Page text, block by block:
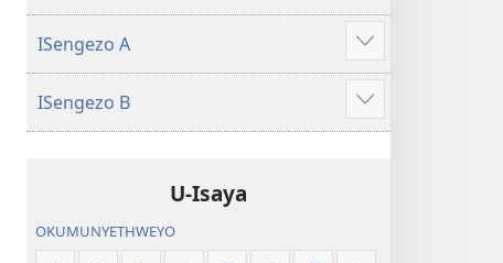
ISengezo A
Show
more
ISengezo B
Show
more
U-Isaya
OKUMUNYETHWEYO